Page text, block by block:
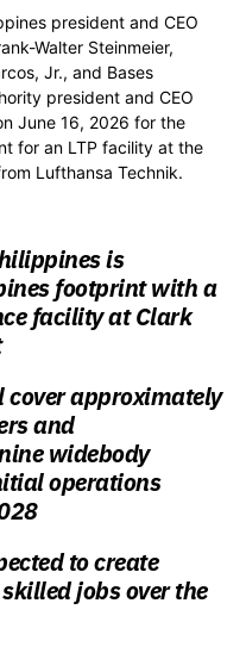
president and CEO
Walter Steinmeier,
Jr., and Bases
president and CEO
June 16, 2026 for the
for an LTP facility at the
Lufthansa Technik.
is
footprint with a
facility at Clark
approximately
and
widebody
operations
to create
jobs over the